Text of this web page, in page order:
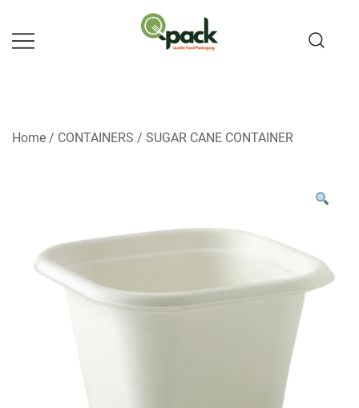
content
Home / CONTAINERS / SUGAR CANE CONTAINER